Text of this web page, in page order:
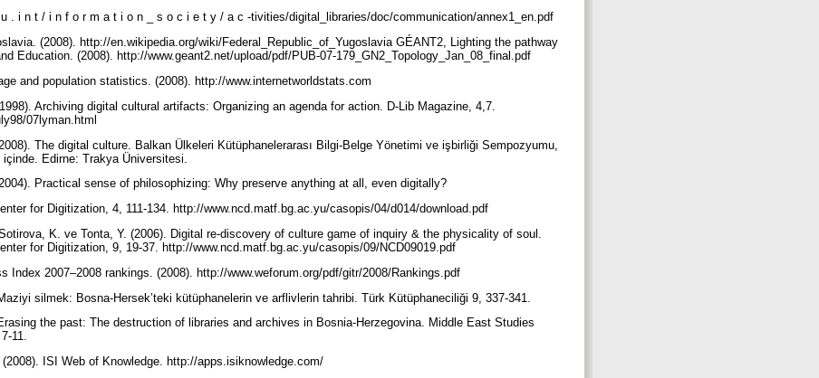
. i n t / i n f o r m a t i o n _ s o c i e t y / a c -tivities/digital_libraries/doc/communication/annex1_en.pdf
(2008). http://en.wikipedia.org/wiki/Federal_Republic_of_Yugoslavia GÉANT2, Lighting the pathway
Education. (2008). http://www.geant2.net/upload/pdf/PUB-07-179_GN2_Topology_Jan_08_final.pdf
and population statistics. (2008). http://www.internetworldstats.com
Archiving digital cultural artifacts: Organizing an agenda for action. D-Lib Magazine, 4,7.
07lyman.html
The digital culture. Balkan Ülkeleri Kütüphanelerarası Bilgi-Belge Yönetimi ve işbirliği Sempozyumu,
Edirne: Trakya Üniversitesi.
Practical sense of philosophizing: Why preserve anything at all, even digitally?
for Digitization, 4, 111-134. http://www.ncd.matf.bg.ac.yu/casopis/04/d014/download.pdf
K. ve Tonta, Y. (2006). Digital re-discovery of culture game of inquiry & the physicality of soul.
for Digitization, 9, 19-37. http://www.ncd.matf.bg.ac.yu/casopis/09/NCD09019.pdf
Index 2007–2008 rankings. (2008). http://www.weforum.org/pdf/gitr/2008/Rankings.pdf
silmek: Bosna-Hersek’teki kütüphanelerin ve arflivlerin tahribi. Türk Kütüphaneciliği 9, 337-341.
the past: The destruction of libraries and archives in Bosnia-Herzegovina. Middle East Studies
11.
ISI Web of Knowledge. http://apps.isiknowledge.com/